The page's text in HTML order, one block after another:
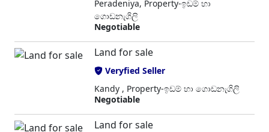
Peradeniya, Property-ඉඩම් හා
ගොඩනැගිලි
Negotiable
Land for sale
Veryfied Seller
Kandy , Property-ඉඩම් හා ගොඩනැගිලි
Negotiable
Land for sale